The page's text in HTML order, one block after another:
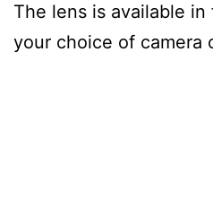
The lens is available
your choice of camera